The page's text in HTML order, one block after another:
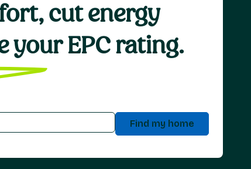
cut energy
your EPC rating.
Find my home